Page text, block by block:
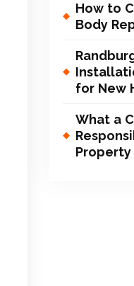
How to
Body
for New
What a
Property